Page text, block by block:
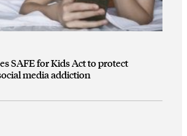
SAFE for Kids Act to protect
media addiction